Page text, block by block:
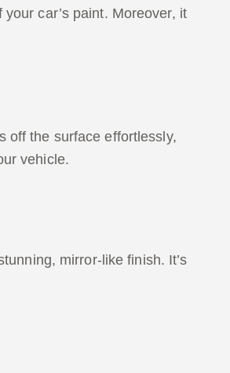
car’s paint. Moreover, it
off the surface effortlessly,
vehicle.
mirror-like finish. It’s